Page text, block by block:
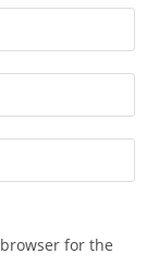
for the